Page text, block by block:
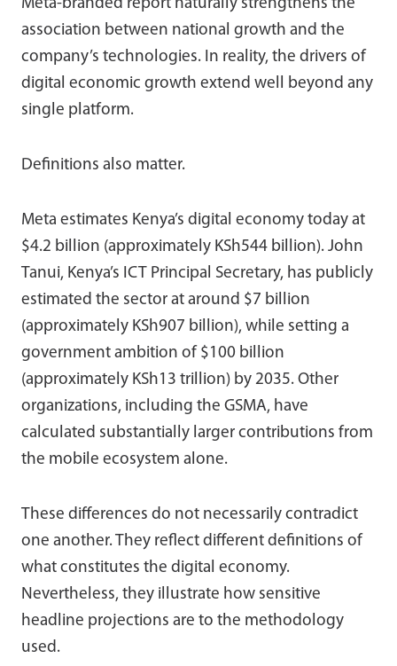
Meta-branded report naturally strengthens the
association between national growth and the
company’s technologies. In reality, the drivers of
digital economic growth extend well beyond any
single platform.
Definitions also matter.
Meta estimates Kenya’s digital economy today at
$4.2 billion (approximately KSh544 billion). John
Tanui, Kenya’s ICT Principal Secretary, has publicly
estimated the sector at around $7 billion
(approximately KSh907 billion), while setting a
government ambition of $100 billion
(approximately KSh13 trillion) by 2035. Other
organizations, including the GSMA, have
calculated substantially larger contributions from
the mobile ecosystem alone.
These differences do not necessarily contradict
one another. They reflect different definitions of
what constitutes the digital economy.
Nevertheless, they illustrate how sensitive
headline projections are to the methodology
used.